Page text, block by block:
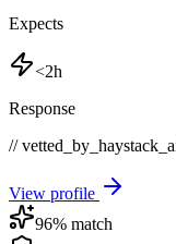
Expects
<2h
Response
//
View profile
96% match